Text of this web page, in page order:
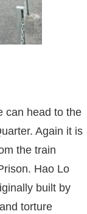
can head to the
Again it is
the train
Hao Lo
built by
torture